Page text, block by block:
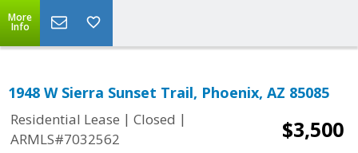
More
Info
1948 W Sierra Sunset Trail, Phoenix, AZ 85085
Residential Lease | Closed |
ARMLS#7032562
$3,500